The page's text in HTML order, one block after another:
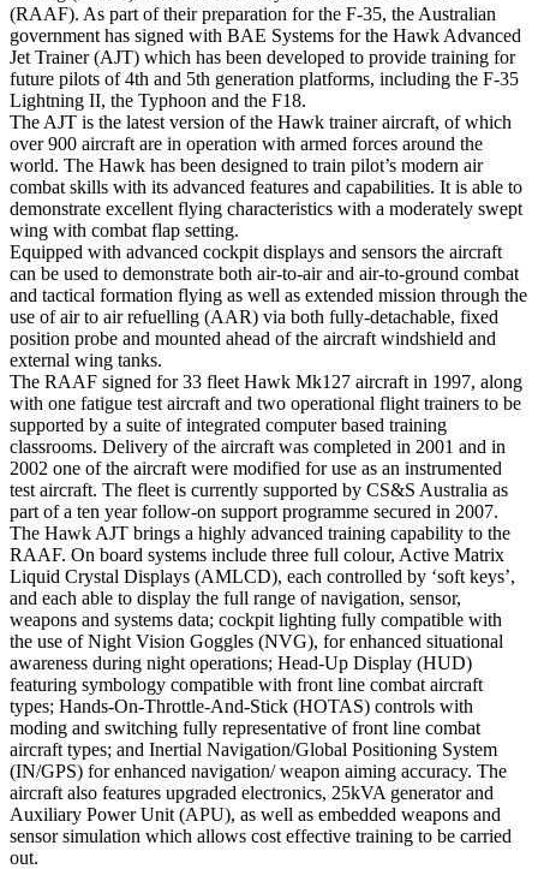
(RAAF). As part of their preparation for the F-35, the Australian
government has signed with BAE Systems for the Hawk Advanced
Jet Trainer (AJT) which has been developed to provide training for
future pilots of 4th and 5th generation platforms, including the F-35
Lightning II, the Typhoon and the F18.
The AJT is the latest version of the Hawk trainer aircraft, of which
over 900 aircraft are in operation with armed forces around the
world. The Hawk has been designed to train pilot’s modern air
combat skills with its advanced features and capabilities. It is able to
demonstrate excellent flying characteristics with a moderately swept
wing with combat flap setting.
Equipped with advanced cockpit displays and sensors the aircraft
can be used to demonstrate both air-to-air and air-to-ground combat
and tactical formation flying as well as extended mission through the
use of air to air refuelling (AAR) via both fully-detachable, fixed
position probe and mounted ahead of the aircraft windshield and
external wing tanks.
The RAAF signed for 33 fleet Hawk Mk127 aircraft in 1997, along
with one fatigue test aircraft and two operational flight trainers to be
supported by a suite of integrated computer based training
classrooms. Delivery of the aircraft was completed in 2001 and in
2002 one of the aircraft were modified for use as an instrumented
test aircraft. The fleet is currently supported by CS&S Australia as
part of a ten year follow-on support programme secured in 2007.
The Hawk AJT brings a highly advanced training capability to the
RAAF. On board systems include three full colour, Active Matrix
Liquid Crystal Displays (AMLCD), each controlled by ‘soft keys’,
and each able to display the full range of navigation, sensor,
weapons and systems data; cockpit lighting fully compatible with
the use of Night Vision Goggles (NVG), for enhanced situational
awareness during night operations; Head-Up Display (HUD)
featuring symbology compatible with front line combat aircraft
types; Hands-On-Throttle-And-Stick (HOTAS) controls with
moding and switching fully representative of front line combat
aircraft types; and Inertial Navigation/Global Positioning System
(IN/GPS) for enhanced navigation/ weapon aiming accuracy. The
aircraft also features upgraded electronics, 25kVA generator and
Auxiliary Power Unit (APU), as well as embedded weapons and
sensor simulation which allows cost effective training to be carried
out.